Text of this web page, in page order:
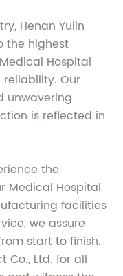
Henan Yulin
the highest
Hospital
Our
unwavering
is reflected in
the
Medical Hospital
facilities
we assure
start to finish.
Co., Ltd. for all